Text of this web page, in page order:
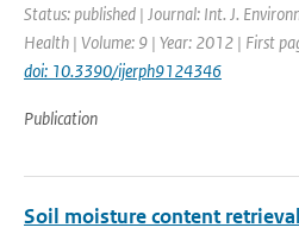
Status: published | Journal: Int. J.
Health | Volume: 9 | Year: 2012 | First
doi: 10.3390/ijerph9124346
Publication
Soil moisture content